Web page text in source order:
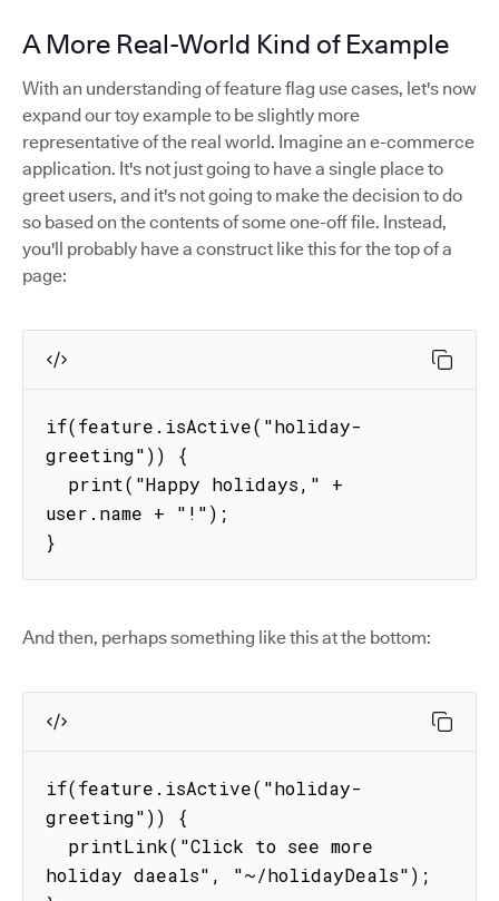
A More Real-World Kind of Example
With an understanding of feature flag use cases, let's now
expand our toy example to be slightly more
representative of the real world. Imagine an e-commerce
application. It's not just going to have a single place to
greet users, and it's not going to make the decision to do
so based on the contents of some one-off file. Instead,
you'll probably have a construct like this for the top of a
page:
if(feature.isActive("holiday-
greeting")) {
user.name + "!");
}
And then, perhaps something like this at the bottom:
if(feature.isActive("holiday-
greeting")) {
holiday daeals", "~/holidayDeals");